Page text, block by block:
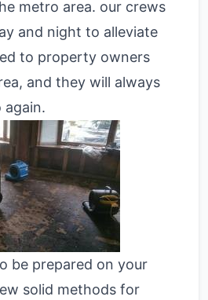
metro area. our crews
and night to alleviate
to property owners
and they will always
again.
be prepared on your
solid methods for